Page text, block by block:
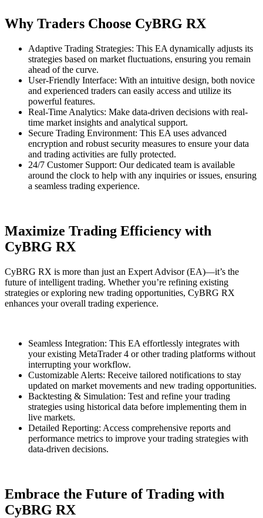
Why Traders Choose CyBRG RX
Adaptive Trading Strategies: This EA dynamically adjusts its
strategies based on market fluctuations, ensuring you remain
ahead of the curve.
User-Friendly Interface: With an intuitive design, both novice
and experienced traders can easily access and utilize its
powerful features.
Real-Time Analytics: Make data-driven decisions with real-
time market insights and analytical support.
Secure Trading Environment: This EA uses advanced
encryption and robust security measures to ensure your data
and trading activities are fully protected.
24/7 Customer Support: Our dedicated team is available
around the clock to help with any inquiries or issues, ensuring
a seamless trading experience.
Maximize Trading Efficiency with
CyBRG RX
CyBRG RX is more than just an Expert Advisor (EA)—it’s the
future of intelligent trading. Whether you’re refining existing
strategies or exploring new trading opportunities, CyBRG RX
enhances your overall trading experience.
Seamless Integration: This EA effortlessly integrates with
your existing MetaTrader 4 or other trading platforms without
interrupting your workflow.
Customizable Alerts: Receive tailored notifications to stay
updated on market movements and new trading opportunities.
Backtesting & Simulation: Test and refine your trading
strategies using historical data before implementing them in
live markets.
Detailed Reporting: Access comprehensive reports and
performance metrics to improve your trading strategies with
data-driven decisions.
Embrace the Future of Trading with
CyBRG RX